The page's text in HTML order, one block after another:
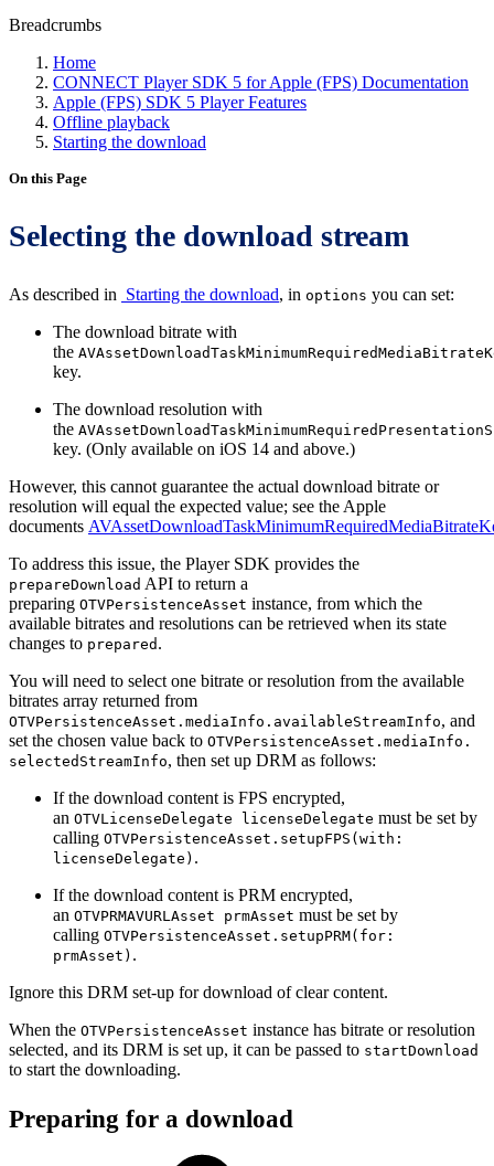
Breadcrumbs
Home
CONNECT Player SDK 5 for Apple (FPS) Documentation
Apple (FPS) SDK 5 Player Features
Offline playback
Starting the download
On this Page
Selecting the download stream
As described in Starting the download, in options you can set:
The download bitrate with
the
key.
The download resolution with
the
key. (Only available on iOS 14 and above.)
However, this cannot guarantee the actual download bitrate or
resolution will equal the expected value; see the Apple
documents
To address this issue, the Player SDK provides the
prepareDownload API to return a
preparing OTVPersistenceAsset instance, from which the
available bitrates and resolutions can be retrieved when its state
changes to prepared .
You will need to select one bitrate or resolution from the available
bitrates array returned from
OTVPersistenceAsset.mediaInfo.availableStreamInfo, and
set the chosen value back to OTVPersistenceAsset.mediaInfo.
selectedStreamInfo, then set up DRM as follows:
If the download content is FPS encrypted,
an OTVLicenseDelegate licenseDelegate must be set by
calling OTVPersistenceAsset.setupFPS(with:
licenseDelegate) .
If the download content is PRM encrypted,
an OTVPRMAVURLAsset prmAsset must be set by
calling OTVPersistenceAsset.setupPRM(for:
prmAsset) .
Ignore this DRM set-up for download of clear content.
When the OTVPersistenceAsset instance has bitrate or resolution
selected, and its DRM is set up, it can be passed to startDownload
to start the downloading.
Preparing for a download